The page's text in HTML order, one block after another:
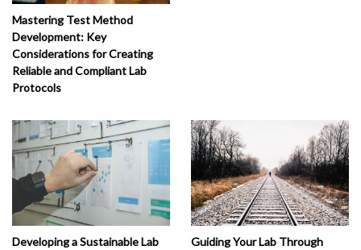
Mastering Test Method
Development: Key
Considerations for Creating
Reliable and Compliant Lab
Protocols
Developing a Sustainable Lab
Guiding Your Lab Through